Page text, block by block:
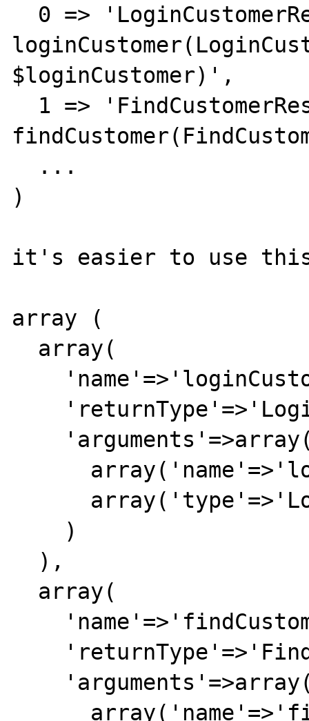
$loginCustomer)',
)
it's easier to use
array (